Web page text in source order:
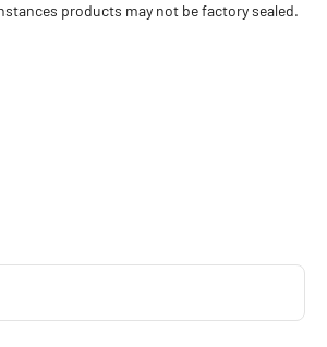
products may not be factory sealed.